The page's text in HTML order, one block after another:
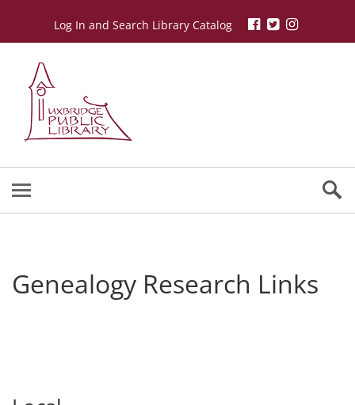
Log In and Search Library Catalog
Genealogy Research Links